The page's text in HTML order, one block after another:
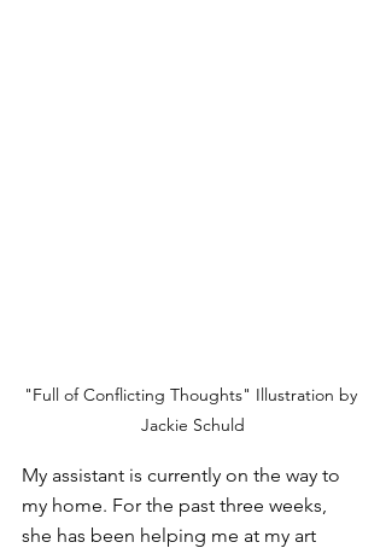
"Full of Conflicting Thoughts" Illustration by
Jackie Schuld
My assistant is currently on the way to
my home. For the past three weeks,
she has been helping me at my art